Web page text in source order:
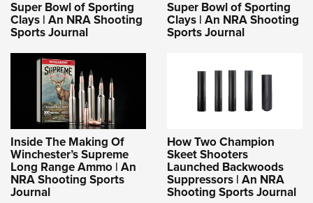
Firearm Training
NRA Training Course Catalog
Women On Target® Instructional Shooting Clinics
Women's Wildlife Management / Conservation Scholarship
Become An NRA Instructor
Youth Education Summit
Adventure Camp
Youth Hunter Education Challenge
National Junior Shooting Camps
Youth Wildlife Art Contest
Home Air Gun Program
NRA Junior Membership
NRA Family
Eddie Eagle GunSafe® Program
Super Bowl of Sporting
Clays | An NRA Shooting
Sports Journal
Super Bowl of Sporting
Clays | An NRA Shooting
Sports Journal
Inside The Making Of
Winchester’s Supreme
Long Range Ammo | An
NRA Shooting Sports
Journal
How Two Champion
Skeet Shooters
Launched Backwoods
Suppressors | An NRA
Shooting Sports Journal